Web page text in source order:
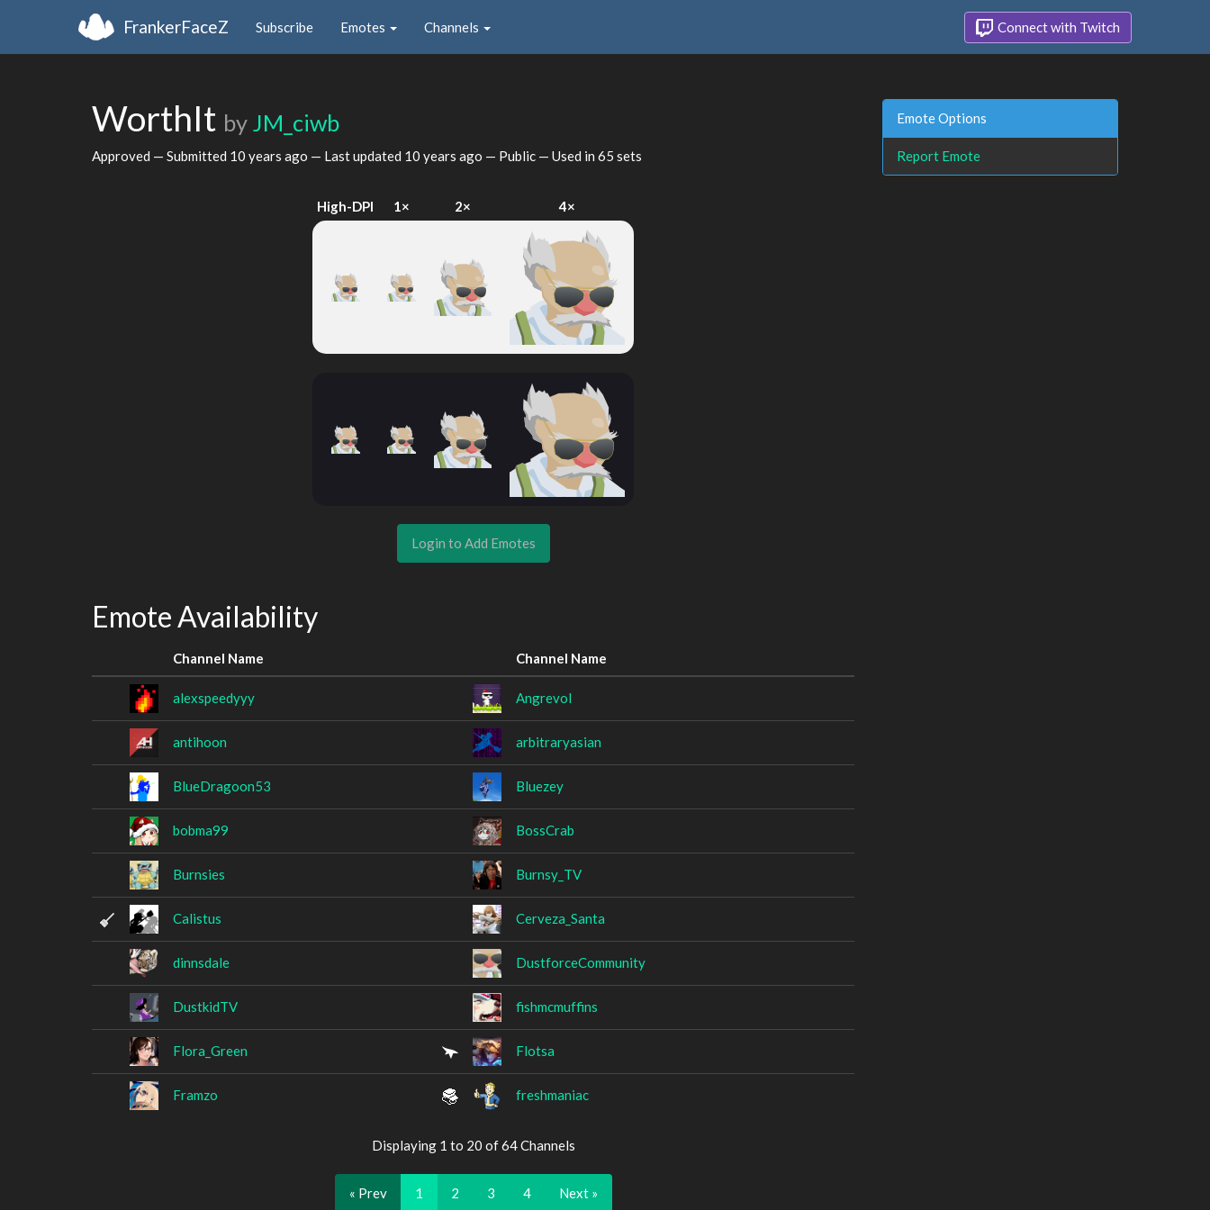
FrankerFaceZ Subscribe Emotes Channels Connect with Twitch
WorthIt by JM_ciwb
Approved — Submitted 10 years ago — Last updated 10 years ago — Public — Used in 65 sets
High-DPI 1× 2× 4×
Login to Add Emotes
Emote Availability
Channel Name Channel Name
alexspeedyyy Angrevol
antihoon arbitraryasian
BlueDragoon53 Bluezey
bobma99 BossCrab
Burnsies Burnsy_TV
Calistus Cerveza_Santa
dinnsdale DustforceCommunity
DustkidTV fishmcmuffins
Flora_Green Flotsa
Framzo freshmaniac
Displaying 1 to 20 of 64 Channels
« Prev 1 2 3 4 Next »
Emote Options
Report Emote